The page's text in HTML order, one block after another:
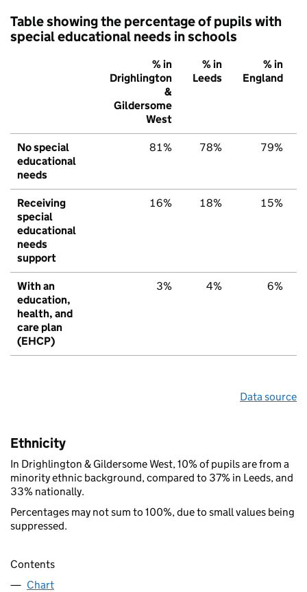
Table showing the percentage of pupils with
special educational needs in schools
% in
Drighlington
&
Gildersome
West
% in
Leeds
% in
England
No special
educational
needs
81% 78% 79%
Receiving
special
educational
needs
support
16% 18% 15%
With an
education,
health, and
care plan
(EHCP)
3% 4% 6%
Data source
Ethnicity
In Drighlington & Gildersome West, 10% of pupils are from a
minority ethnic background, compared to 37% in Leeds, and
33% nationally.
Percentages may not sum to 100%, due to small values being
suppressed.
Contents
Chart